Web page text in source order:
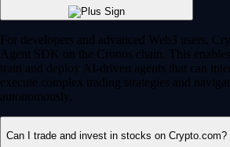
For developers and advanced Web3 users,
Agent SDK on the Cronos chain. This
train and deploy AI-driven agents that can
execute complex trading strategies and
autonomously.
Can I trade and invest in stocks on Crypto.com?